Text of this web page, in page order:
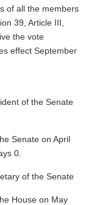
of all the members
39, Article III,
the vote
effect September
of the Senate
Senate on April
0.
of the Senate
House on May